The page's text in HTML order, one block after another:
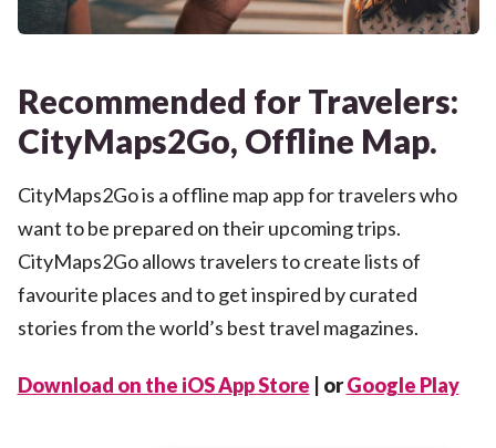
Recommended for Travelers:
CityMaps2Go, Offline Map.
CityMaps2Go is a offline map app for travelers who
want to be prepared on their upcoming trips.
CityMaps2Go allows travelers to create lists of
favourite places and to get inspired by curated
stories from the world’s best travel magazines.
Download on the iOS App Store | orGoogle Play